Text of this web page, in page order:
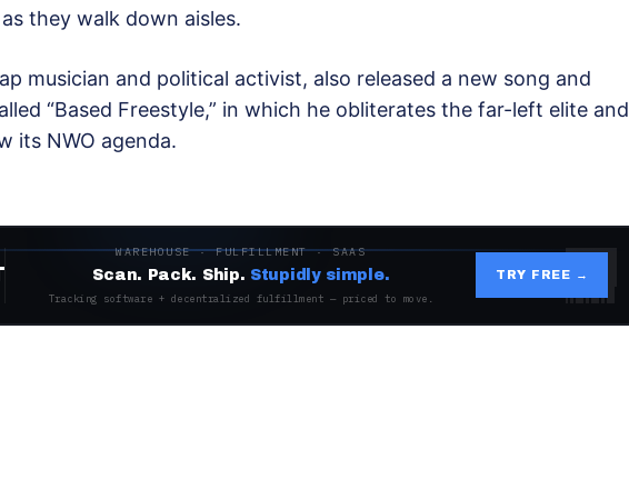
they walk down aisles.
musician and political activist, also released a new song and
“Based Freestyle,” in which he obliterates the far-left elite and
its NWO agenda.
WAREHOUSE · FULFILLMENT · SAAS
Scan. Pack. Ship. Stupidly simple.
Tracking software + decentralized fulfillment — priced to move.
TRY FREE →